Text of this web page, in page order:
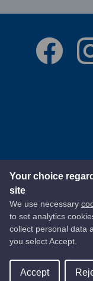
Your choice
site
We use necessary
to set analytics
collect personal data
you select Accept.
Accept ©